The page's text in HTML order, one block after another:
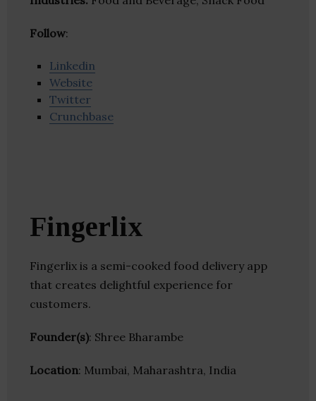
Follow:
Linkedin
Website
Twitter
Crunchbase
Fingerlix
Fingerlix is a semi-cooked food delivery app
that creates delightful experience for
customers.
Founder(s): Shree Bharambe
Location: Mumbai, Maharashtra, India